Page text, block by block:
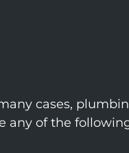
cases,
any of the